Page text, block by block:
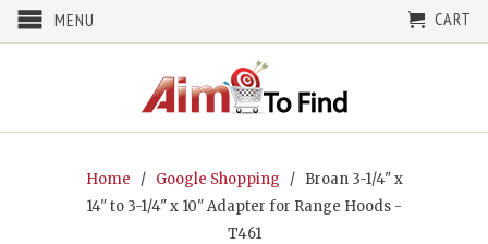
MENU CART
Home / Google Shopping
/ Broan 3-1/4" x
14" to 3-1/4" x 10" Adapter for Range Hoods -
T461